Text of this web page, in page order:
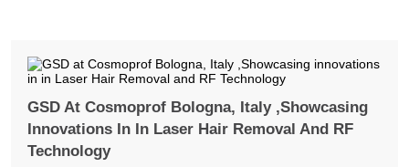
GSD At Cosmoprof Bologna, Italy ,Showcasing
Innovations In In Laser Hair Removal And RF
Technology